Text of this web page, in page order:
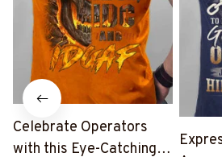
Celebrate Operators
with this Eye-Catching